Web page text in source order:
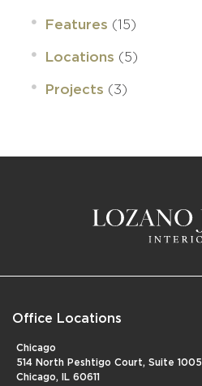
Features (15)
Locations (5)
Projects (3)
Office Locations
Chicago
514 North Peshtigo Court, Suite 1005
Chicago, IL 60611